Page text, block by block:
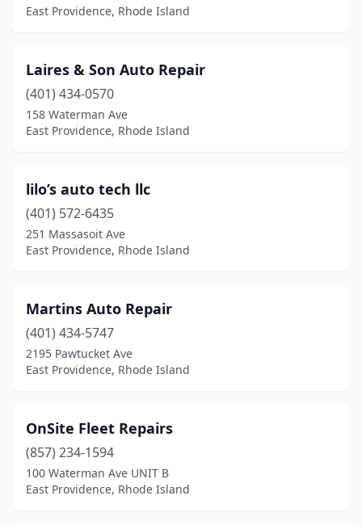
East Providence, Rhode Island
Laires & Son Auto Repair
(401) 434-0570
158 Waterman Ave
East Providence, Rhode Island
lilo’s auto tech llc
(401) 572-6435
251 Massasoit Ave
East Providence, Rhode Island
Martins Auto Repair
(401) 434-5747
2195 Pawtucket Ave
East Providence, Rhode Island
OnSite Fleet Repairs
(857) 234-1594
100 Waterman Ave UNIT B
East Providence, Rhode Island